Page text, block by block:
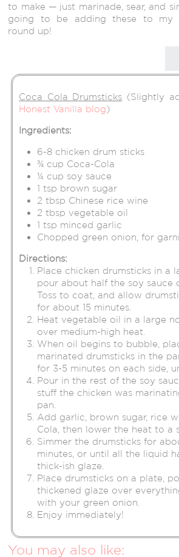
to make — just marinade, sear, and
going to be adding these to my
round up!
Coca Cola Drumsticks (Slightly
Honest Vanilla blog)
Ingredients:
6-8 chicken drum sticks
¾ cup Coca-Cola
¼ cup soy sauce
1 tsp brown sugar
2 tbsp Chinese rice wine
2 tbsp vegetable oil
1 tsp minced garlic
Chopped green onion, for
Directions:
Place chicken drumsticks in a
pour about half the soy sauce
Toss to coat, and allow
for about 15 minutes.
Heat vegetable oil in a large
over medium-high heat.
When oil begins to bubble,
marinated drumsticks in the
for 3-5 minutes on each side,
Pour in the rest of the soy
stuff the chicken was
pan.
Add garlic, brown sugar, rice
Cola, then lower the heat to a
Simmer the drumsticks for
minutes, or until all the liquid
thick-ish glaze.
Place drumsticks on a plate,
thickened glaze over
with your green onion.
Enjoy immediately!
You may also like: